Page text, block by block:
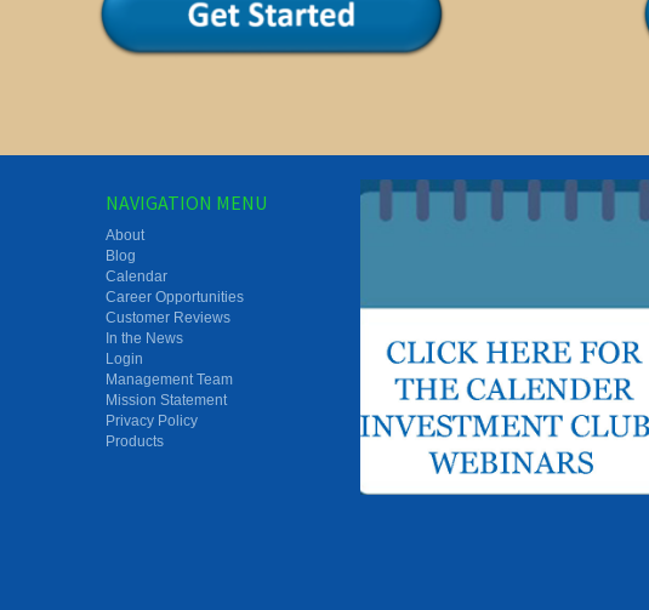
NAVIGATION MENU
About
Blog
Calendar
Career Opportunities
Customer Reviews
In the News
Login
Management Team
Mission Statement
Privacy Policy
Products